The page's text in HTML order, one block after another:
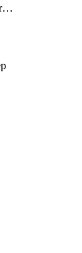
EdgeHighAvailabilityProfile